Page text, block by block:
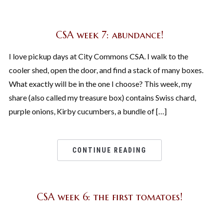
CSA week 7: abundance!
I love pickup days at City Commons CSA. I walk to the
cooler shed, open the door, and find a stack of many boxes.
What exactly will be in the one I choose? This week, my
share (also called my treasure box) contains Swiss chard,
purple onions, Kirby cucumbers, a bundle of […]
CONTINUE READING
CSA week 6: the first tomatoes!